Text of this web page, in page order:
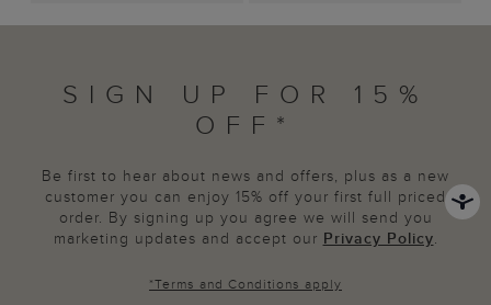
SIGN UP FOR 15%
OFF*
Be first to hear about news and offers, plus as a new
customer you can enjoy 15% off your first full priced
order. By signing up you agree we will send you
marketing updates and accept our Privacy Policy.
*Terms and Conditions apply